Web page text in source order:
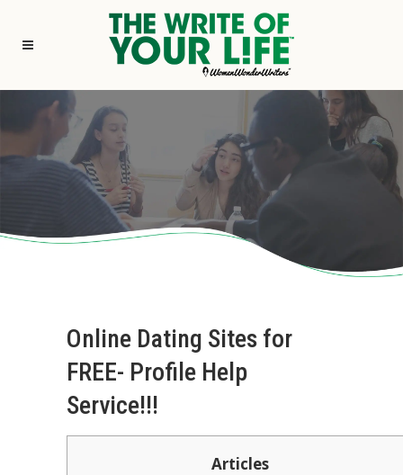
Online Dating Sites for
FREE- Profile Help
Service!!!
Articles